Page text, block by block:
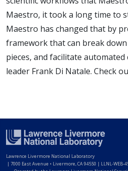
Maestro, it took a long time to
Maestro has changed that by
framework that can break
pieces, and facilitate
leader Frank Di Natale. Check
Lawrence Livermore National Laboratory
| 7000 East Avenue • Livermore, CA 94550 | LLNL-WEB-